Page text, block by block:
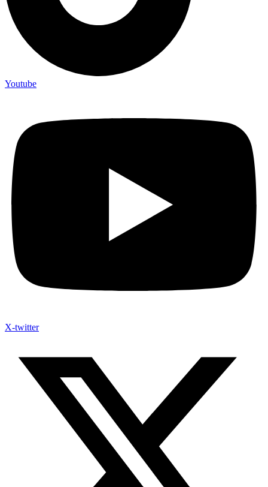
Youtube
X-twitter